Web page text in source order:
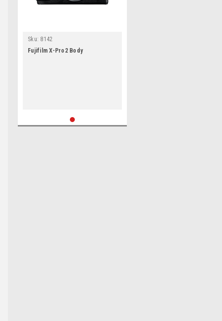
Sku: 8142
Fujifilm X-Pro2 Body